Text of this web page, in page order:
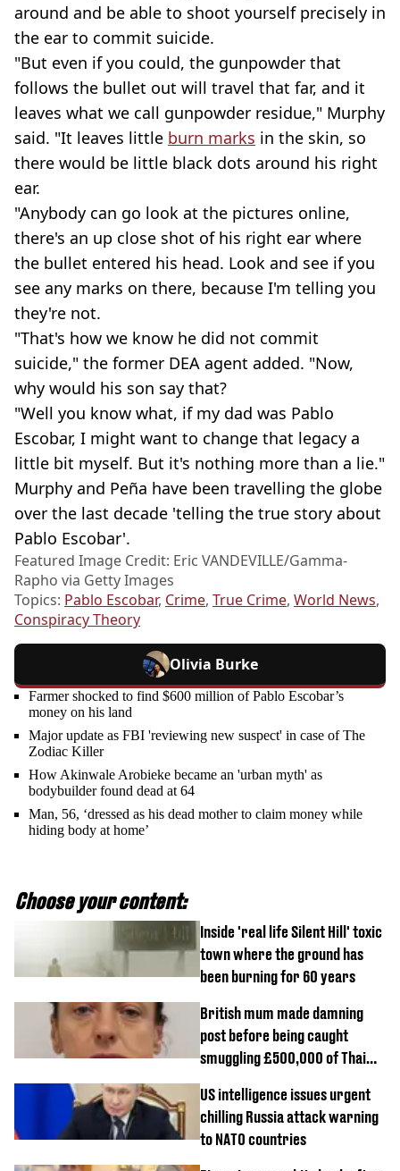
around and be able to shoot yourself precisely in
the ear to commit suicide.
"But even if you could, the gunpowder that
follows the bullet out will travel that far, and it
leaves what we call gunpowder residue," Murphy
said. "It leaves little burn marks in the skin, so
there would be little black dots around his right
ear.
"Anybody can go look at the pictures online,
there's an up close shot of his right ear where
the bullet entered his head. Look and see if you
see any marks on there, because I'm telling you
they're not.
"That's how we know he did not commit
suicide," the former DEA agent added. "Now,
why would his son say that?
"Well you know what, if my dad was Pablo
Escobar, I might want to change that legacy a
little bit myself. But it's nothing more than a lie."
Murphy and Peña have been travelling the globe
over the last decade 'telling the true story about
Pablo Escobar'.
Featured Image Credit: Eric VANDEVILLE/Gamma-
Rapho via Getty Images
Topics: Pablo Escobar, Crime, True Crime, World News,
Conspiracy Theory
Olivia Burke
Farmer shocked to find $600 million of Pablo Escobar’s
money on his land
Major update as FBI 'reviewing new suspect' in case of The
Zodiac Killer
How Akinwale Arobieke became an 'urban myth' as
bodybuilder found dead at 64
Man, 56, ‘dressed as his dead mother to claim money while
hiding body at home’
Choose your content:
Inside 'real life Silent Hill' toxic
town where the ground has
been burning for 60 years
British mum made damning
post before being caught
smuggling £500,000 of Thai
US intelligence issues urgent
chilling Russia attack warning
to NATO countries